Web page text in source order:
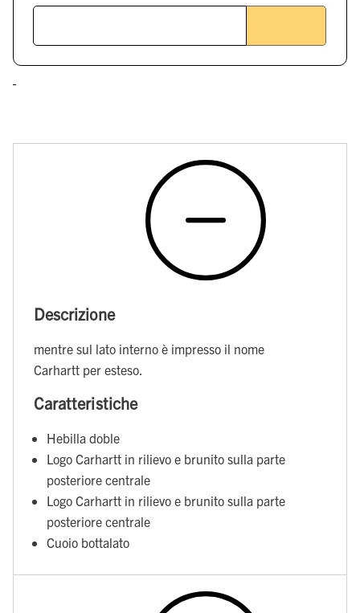
Descrizione
mentre sul lato interno è impresso il nome
Carhartt per esteso.
Caratteristiche
Hebilla doble
Logo Carhartt in rilievo e brunito sulla parte
posteriore centrale
Logo Carhartt in rilievo e brunito sulla parte
posteriore centrale
Cuoio bottalato